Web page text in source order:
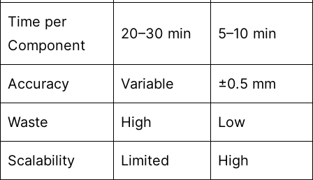
Time per
Component
20–30 min 5–10 min
Accuracy Variable ±0.5 mm
Waste High Low
Scalability Limited High